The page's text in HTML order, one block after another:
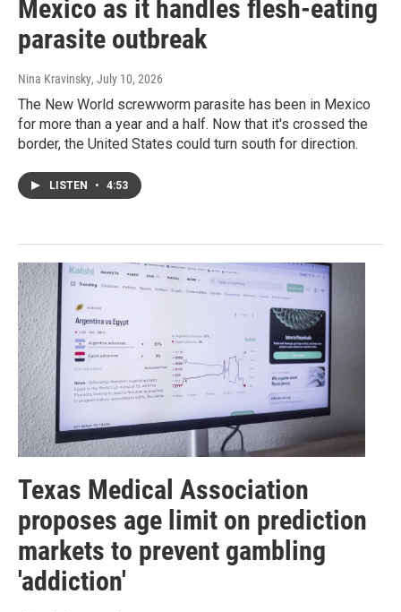
Mexico as it handles flesh-eating
parasite outbreak
Nina Kravinsky, July 10, 2026
The New World screwworm parasite has been in Mexico
for more than a year and a half. Now that it's crossed the
border, the United States could turn south for direction.
LISTEN • 4:53
Texas Medical Association
proposes age limit on prediction
markets to prevent gambling
'addiction'